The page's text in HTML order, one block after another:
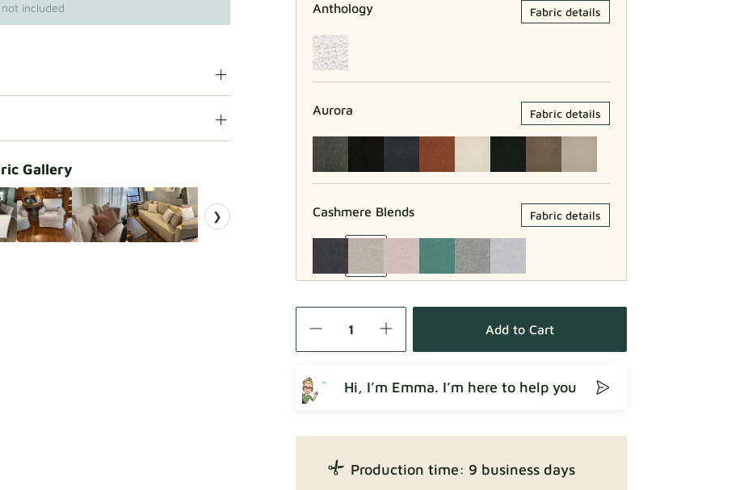
included
Gallery
❯
Anthology Fabric details
Aurora Fabric details
Cashmere Blends Fabric details
Add to Cart
Hi, I’m Emma. I’m here to help you
Production time: 9 business days